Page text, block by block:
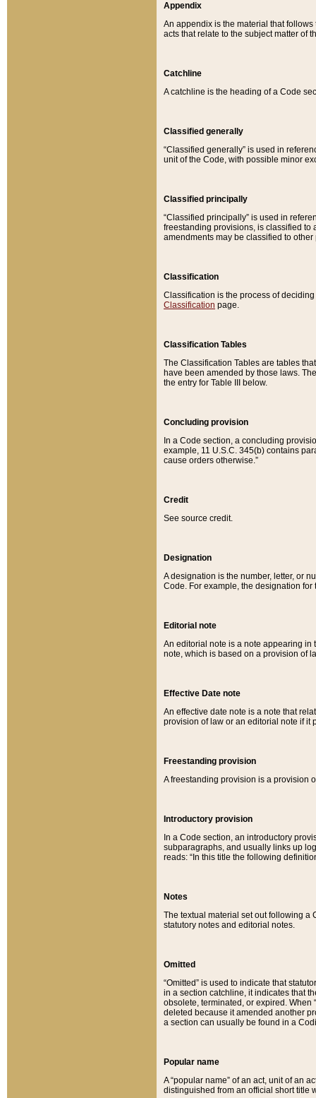
Appendix
An appendix is the material that
acts that relate to the subject matter of
Catchline
A catchline is the heading of a Code
Classified generally
“Classified generally” is used in
unit of the Code, with possible minor
Classified principally
“Classified principally” is used in
freestanding provisions, is classified to
amendments may be classified to other
Classification
Classification is the process of
Classification page.
Classification Tables
The Classification Tables are tables
have been amended by those laws.
the entry for Table III below.
Concluding provision
In a Code section, a concluding
example, 11 U.S.C. 345(b) contains
cause orders otherwise.”
Credit
See source credit.
Designation
A designation is the number, letter, or
Code. For example, the designation for
Editorial note
An editorial note is a note appearing in
note, which is based on a provision of
Effective Date note
An effective date note is a note that
provision of law or an editorial note if it
Freestanding provision
A freestanding provision is a provision
Introductory provision
In a Code section, an introductory
subparagraphs, and usually links up
reads: “In this title the following
Notes
The textual material set out following a
statutory notes and editorial notes.
Omitted
“Omitted” is used to indicate that
in a section catchline, it indicates that
obsolete, terminated, or expired. When
deleted because it amended another
a section can usually be found in a
Popular name
A “popular name” of an act, unit of an
distinguished from an official short title